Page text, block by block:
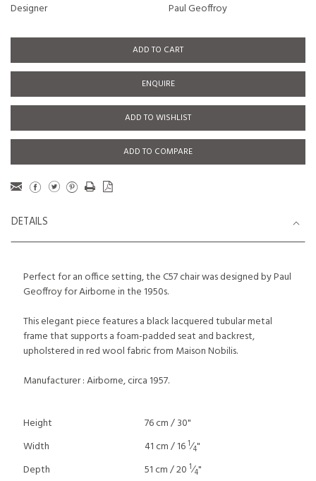
Designer
Paul Geoffroy
ADD TO CART
ENQUIRE
ADD TO WISHLIST
ADD TO COMPARE
DETAILS
Perfect for an office setting, the C57 chair was designed by Paul
Geoffroy for Airborne in the 1950s.
This elegant piece features a black lacquered tubular metal
frame that supports a foam-padded seat and backrest,
upholstered in red wool fabric from Maison Nobilis.
Manufacturer : Airborne, circa 1957.
Height
76 cm / 30"
Width
41 cm / 161⁄4"
Depth
51 cm / 20 1⁄4"